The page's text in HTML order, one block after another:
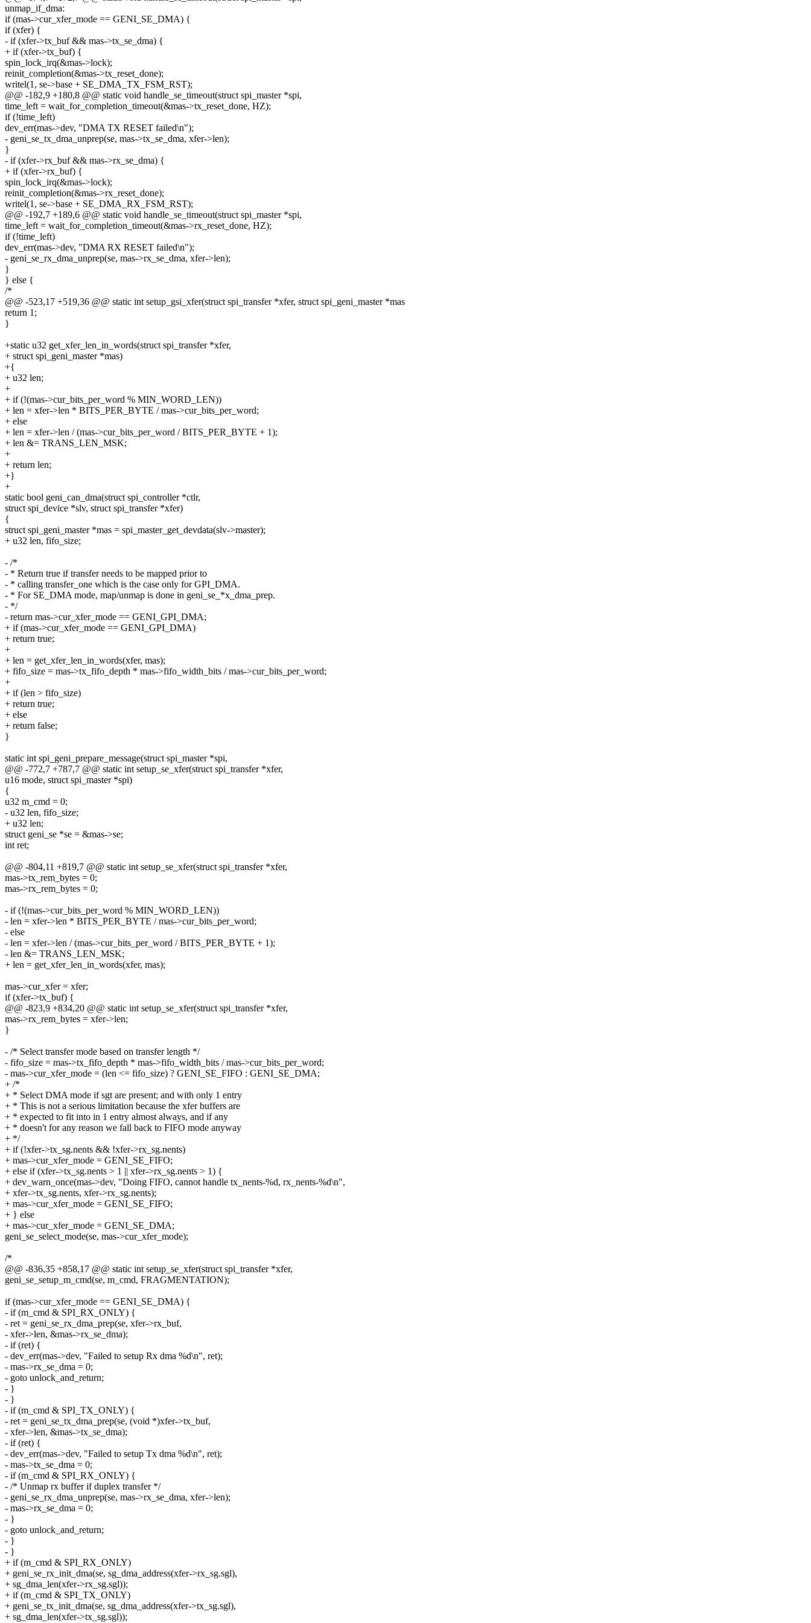
unmap_if_dma:
if (mas->cur_xfer_mode == GENI_SE_DMA) {
if (xfer) {
- if (xfer->tx_buf && mas->tx_se_dma) {
+ if (xfer->tx_buf) {
spin_lock_irq(&mas->lock);
reinit_completion(&mas->tx_reset_done);
writel(1, se->base + SE_DMA_TX_FSM_RST);
@@ -182,9 +180,8 @@ static void handle_se_timeout(struct spi_master *spi,
time_left = wait_for_completion_timeout(&mas->tx_reset_done, HZ);
if (!time_left)
dev_err(mas->dev, "DMA TX RESET failed\n");
- geni_se_tx_dma_unprep(se, mas->tx_se_dma, xfer->len);
}
- if (xfer->rx_buf && mas->rx_se_dma) {
+ if (xfer->rx_buf) {
spin_lock_irq(&mas->lock);
reinit_completion(&mas->rx_reset_done);
writel(1, se->base + SE_DMA_RX_FSM_RST);
@@ -192,7 +189,6 @@ static void handle_se_timeout(struct spi_master *spi,
time_left = wait_for_completion_timeout(&mas->rx_reset_done, HZ);
if (!time_left)
dev_err(mas->dev, "DMA RX RESET failed\n");
- geni_se_rx_dma_unprep(se, mas->rx_se_dma, xfer->len);
}
} else {
/*
@@ -523,17 +519,36 @@ static int setup_gsi_xfer(struct spi_transfer *xfer, struct spi_geni_master *mas
return 1;
}
+static u32 get_xfer_len_in_words(struct spi_transfer *xfer,
+ struct spi_geni_master *mas)
+{
+ u32 len;
+
+ if (!(mas->cur_bits_per_word % MIN_WORD_LEN))
+ len = xfer->len * BITS_PER_BYTE / mas->cur_bits_per_word;
+ else
+ len = xfer->len / (mas->cur_bits_per_word / BITS_PER_BYTE + 1);
+ len &= TRANS_LEN_MSK;
+
+ return len;
+}
+
static bool geni_can_dma(struct spi_controller *ctlr,
struct spi_device *slv, struct spi_transfer *xfer)
{
struct spi_geni_master *mas = spi_master_get_devdata(slv->master);
+ u32 len, fifo_size;
- /*
- * Return true if transfer needs to be mapped prior to
- * calling transfer_one which is the case only for GPI_DMA.
- * For SE_DMA mode, map/unmap is done in geni_se_*x_dma_prep.
- */
- return mas->cur_xfer_mode == GENI_GPI_DMA;
+ if (mas->cur_xfer_mode == GENI_GPI_DMA)
+ return true;
+
+ len = get_xfer_len_in_words(xfer, mas);
+ fifo_size = mas->tx_fifo_depth * mas->fifo_width_bits / mas->cur_bits_per_word;
+
+ if (len > fifo_size)
+ return true;
+ else
+ return false;
}
static int spi_geni_prepare_message(struct spi_master *spi,
@@ -772,7 +787,7 @@ static int setup_se_xfer(struct spi_transfer *xfer,
u16 mode, struct spi_master *spi)
{
u32 m_cmd = 0;
- u32 len, fifo_size;
+ u32 len;
struct geni_se *se = &mas->se;
int ret;
@@ -804,11 +819,7 @@ static int setup_se_xfer(struct spi_transfer *xfer,
mas->tx_rem_bytes = 0;
mas->rx_rem_bytes = 0;
- if (!(mas->cur_bits_per_word % MIN_WORD_LEN))
- len = xfer->len * BITS_PER_BYTE / mas->cur_bits_per_word;
- else
- len = xfer->len / (mas->cur_bits_per_word / BITS_PER_BYTE + 1);
- len &= TRANS_LEN_MSK;
+ len = get_xfer_len_in_words(xfer, mas);
mas->cur_xfer = xfer;
if (xfer->tx_buf) {
@@ -823,9 +834,20 @@ static int setup_se_xfer(struct spi_transfer *xfer,
mas->rx_rem_bytes = xfer->len;
}
- /* Select transfer mode based on transfer length */
- fifo_size = mas->tx_fifo_depth * mas->fifo_width_bits / mas->cur_bits_per_word;
- mas->cur_xfer_mode = (len <= fifo_size) ? GENI_SE_FIFO : GENI_SE_DMA;
+ /*
+ * Select DMA mode if sgt are present; and with only 1 entry
+ * This is not a serious limitation because the xfer buffers are
+ * expected to fit into in 1 entry almost always, and if any
+ * doesn't for any reason we fall back to FIFO mode anyway
+ */
+ if (!xfer->tx_sg.nents && !xfer->rx_sg.nents)
+ mas->cur_xfer_mode = GENI_SE_FIFO;
+ else if (xfer->tx_sg.nents > 1 || xfer->rx_sg.nents > 1) {
+ dev_warn_once(mas->dev, "Doing FIFO, cannot handle tx_nents-%d, rx_nents-%d\n",
+ xfer->tx_sg.nents, xfer->rx_sg.nents);
+ mas->cur_xfer_mode = GENI_SE_FIFO;
+ } else
+ mas->cur_xfer_mode = GENI_SE_DMA;
geni_se_select_mode(se, mas->cur_xfer_mode);
/*
@@ -836,35 +858,17 @@ static int setup_se_xfer(struct spi_transfer *xfer,
geni_se_setup_m_cmd(se, m_cmd, FRAGMENTATION);
if (mas->cur_xfer_mode == GENI_SE_DMA) {
- if (m_cmd & SPI_RX_ONLY) {
- ret = geni_se_rx_dma_prep(se, xfer->rx_buf,
- xfer->len, &mas->rx_se_dma);
- if (ret) {
- dev_err(mas->dev, "Failed to setup Rx dma %d\n", ret);
- mas->rx_se_dma = 0;
- goto unlock_and_return;
- }
- }
- if (m_cmd & SPI_TX_ONLY) {
- ret = geni_se_tx_dma_prep(se, (void *)xfer->tx_buf,
- xfer->len, &mas->tx_se_dma);
- if (ret) {
- dev_err(mas->dev, "Failed to setup Tx dma %d\n", ret);
- mas->tx_se_dma = 0;
- if (m_cmd & SPI_RX_ONLY) {
- /* Unmap rx buffer if duplex transfer */
- geni_se_rx_dma_unprep(se, mas->rx_se_dma, xfer->len);
- mas->rx_se_dma = 0;
- }
- goto unlock_and_return;
- }
- }
+ if (m_cmd & SPI_RX_ONLY)
+ geni_se_rx_init_dma(se, sg_dma_address(xfer->rx_sg.sgl),
+ sg_dma_len(xfer->rx_sg.sgl));
+ if (m_cmd & SPI_TX_ONLY)
+ geni_se_tx_init_dma(se, sg_dma_address(xfer->tx_sg.sgl),
+ sg_dma_len(xfer->tx_sg.sgl));